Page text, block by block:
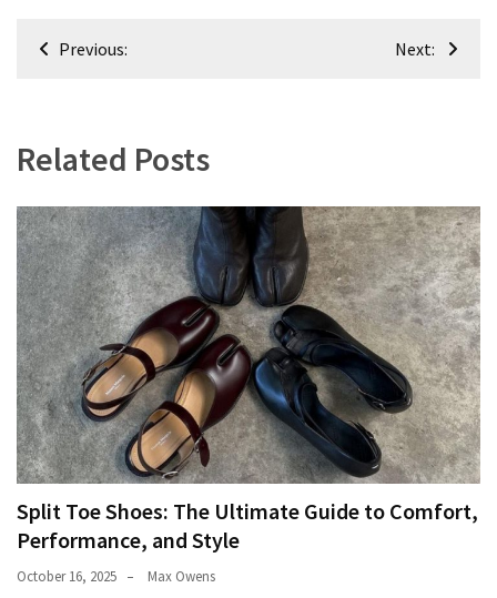
PostPrevious: Next:
Related Posts
Split Toe Shoes: The Ultimate Guide to Comfort,
Performance, and Style
October 16, 2025 Max Owens